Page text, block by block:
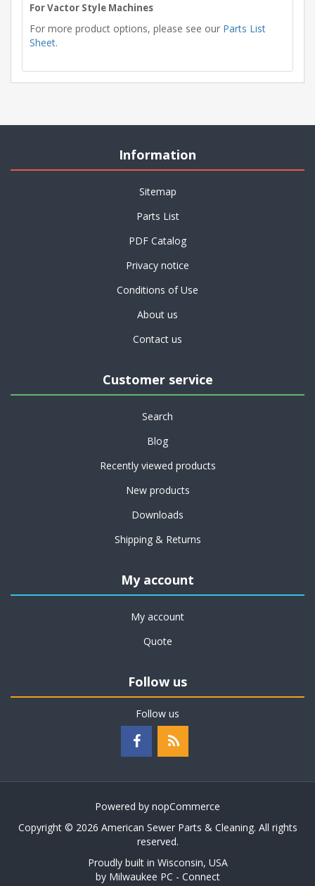
For Vactor Style Machines
For more product options, please see our Parts List
Sheet.
Information
Sitemap
Parts List
PDF Catalog
Privacy notice
Conditions of Use
About us
Contact us
Customer service
Search
Blog
Recently viewed products
New products
Downloads
Shipping & Returns
My account
My account
Quote
Follow us
Follow us
Powered by nopCommerce
Copyright © 2026 American Sewer Parts & Cleaning. All rights
reserved.
Proudly built in Wisconsin, USA
by Milwaukee PC - Connect